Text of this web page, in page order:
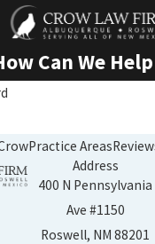
Can We
Practice Areas
Address
400 N Pennsylvania
Ave #1150
Roswell, NM 88201